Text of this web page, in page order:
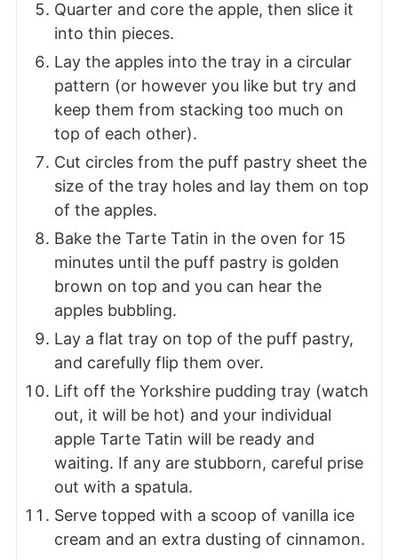
Quarter and core the apple, then slice it
into thin pieces.
Lay the apples into the tray in a circular
pattern (or however you like but try and
keep them from stacking too much on
top of each other).
Cut circles from the puff pastry sheet the
size of the tray holes and lay them on top
of the apples.
Bake the Tarte Tatin in the oven for 15
minutes until the puff pastry is golden
brown on top and you can hear the
apples bubbling.
Lay a flat tray on top of the puff pastry,
and carefully flip them over.
Lift off the Yorkshire pudding tray (watch
out, it will be hot) and your individual
apple Tarte Tatin will be ready and
waiting. If any are stubborn, careful prise
out with a spatula.
Serve topped with a scoop of vanilla ice
cream and an extra dusting of cinnamon.